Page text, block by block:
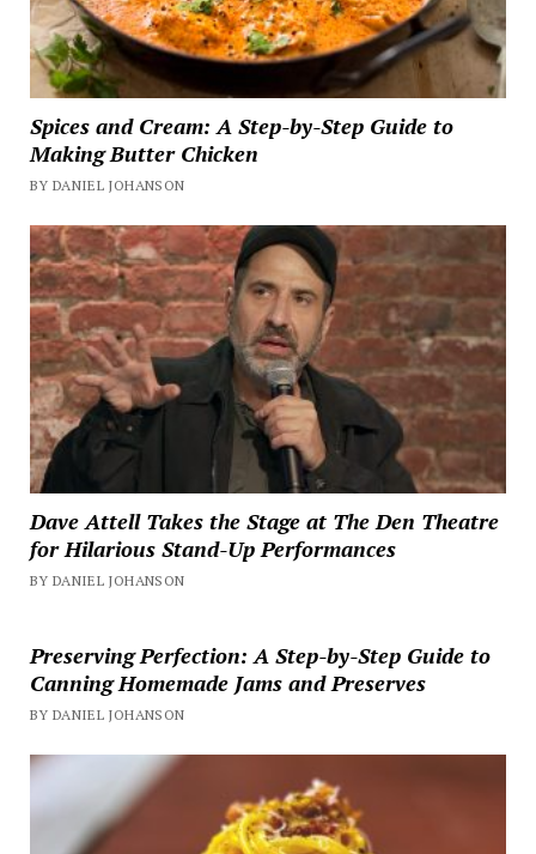
Spices and Cream: A Step-by-Step Guide to
Making Butter Chicken
BY DANIEL JOHANSON
Dave Attell Takes the Stage at The Den Theatre
for Hilarious Stand-Up Performances
BY DANIEL JOHANSON
Preserving Perfection: A Step-by-Step Guide to
Canning Homemade Jams and Preserves
BY DANIEL JOHANSON